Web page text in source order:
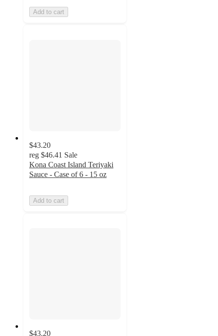
Add to cart
$43.20
reg $46.41 Sale
Kona Coast Island Teriyaki
Sauce - Case of 6 - 15 oz
Add to cart
$43.20